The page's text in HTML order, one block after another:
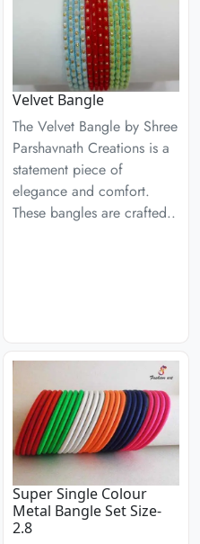
Velvet Bangle
The Velvet Bangle by Shree
Parshavnath Creations is a
statement piece of
elegance and comfort.
These bangles are crafted..
Super Single Colour
Metal Bangle Set Size-
2.8